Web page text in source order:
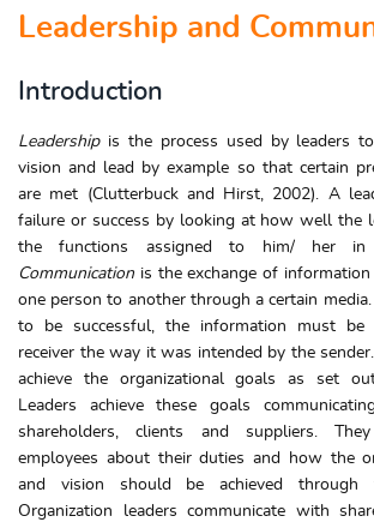
Leadership and
Introduction
Leadershipis the process used by leaders
vision and lead by example so that certain
are met (Clutterbuck and Hirst, 2002). A
failure or success by looking at how well the
the functions assigned to him/ her in
Communication is the exchange of
one person to another through a certain
to be successful, the information must be
receiver the way it was intended by the
achieve the organizational goals as set
Leaders achieve these goals
shareholders, clients and suppliers.
employees about their duties and how the
and vision should be achieved through
Organization leaders communicate with